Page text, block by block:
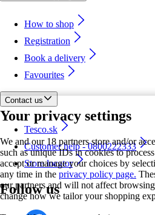
Your privacy settings
We and our 18 partners store and/or
such as unique IDs in cookies to
accept or manage your choices by
any time in the privacy policy page.
our partners and will not affect
change how we tailor your shopping
How to shop
Registration
Book a delivery
Favourites
Contact us
Tesco.sk
Customer help - 0800222333
Store locator
Follow us